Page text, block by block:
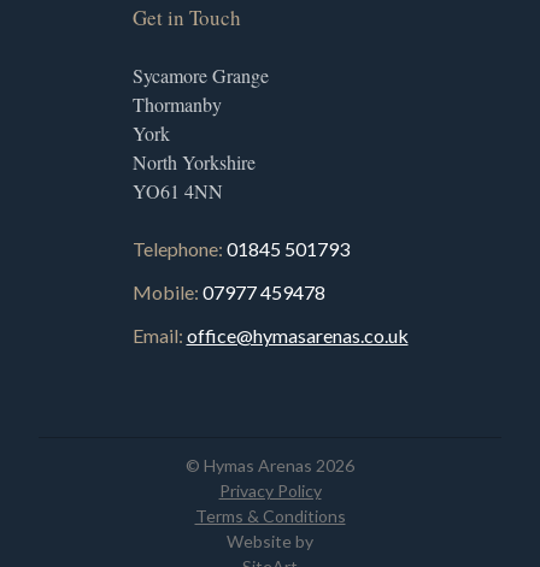
Get in Touch
Sycamore Grange
Thormanby
York
North Yorkshire
YO61 4NN
Telephone: 01845 501793
Mobile: 07977 459478
Email: office@hymasarenas.co.uk
© Hymas Arenas 2026
Privacy Policy
Terms & Conditions
Website by